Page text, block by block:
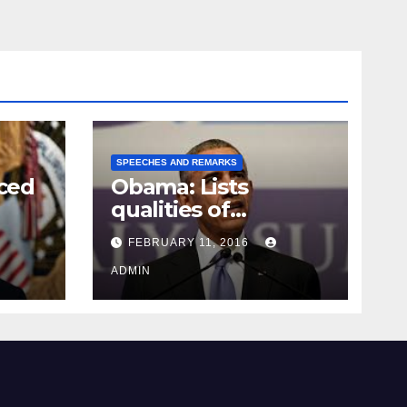
SPEECHES AND REMARKS
Obama: Lists
qualities of
supreme court
justice
FEBRUARY 11, 2016
ADMIN